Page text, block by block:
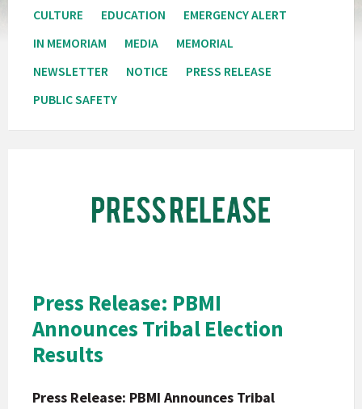
CULTURE
EDUCATION
EMERGENCY ALERT
IN MEMORIAM
MEDIA
MEMORIAL
NEWSLETTER
NOTICE
PRESS RELEASE
PUBLIC SAFETY
of
Mission
Post
Website
Release
Press Release: PBMI
Announces Tribal Election
Results
Press Release: PBMI Announces Tribal